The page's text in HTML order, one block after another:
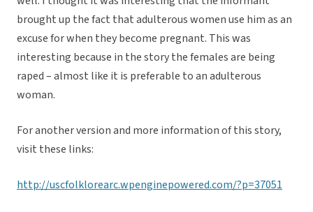
brought up the fact that adulterous women use him as an
excuse for when they become pregnant. This was
interesting because in the story the females are being
raped – almost like it is preferable to an adulterous
woman.
For another version and more information of this story,
visit these links:
http://uscfolklorearc.wpenginepowered.com/?p=37051